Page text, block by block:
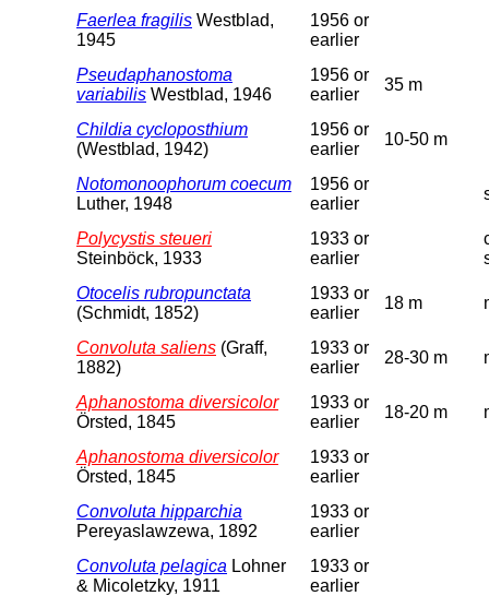
Faerlea fragilis Westblad,
1945
1956 or
earlier
Pseudaphanostoma
variabilis Westblad, 1946
1956 or
earlier
35 m
Childia cycloposthium
(Westblad, 1942)
1956 or
earlier
10-50 m
Notomonoophorum coecum
Luther, 1948
1956 or
earlier
Polycystis steueri
Steinböck, 1933
1933 or
earlier
Otocelis rubropunctata
(Schmidt, 1852)
1933 or
earlier
18 m
Convoluta saliens (Graff,
1882)
1933 or
earlier
28-30 m
Aphanostoma diversicolor
Örsted, 1845
1933 or
earlier
18-20 m
Aphanostoma diversicolor
Örsted, 1845
1933 or
earlier
Convoluta hipparchia
Pereyaslawzewa, 1892
1933 or
earlier
Convoluta pelagica Lohner
& Micoletzky, 1911
1933 or
earlier